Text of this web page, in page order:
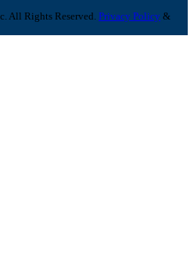
All Rights Reserved. Privacy Policy &